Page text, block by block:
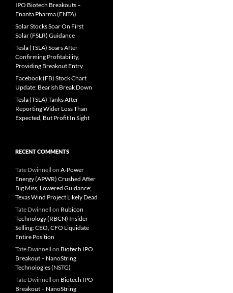
IPO Biotech Breakouts –
Enanta Pharma (ENTA)
Solar Stocks Soar On First
Solar (FSLR) Guidance
Tesla (TSLA) Soars After
Confirming Profitability,
Providing Breakout Entry
Facebook (FB) Stock Chart
Update: Bearish Break Down
Tesla (TSLA) Tanks After
Reporting Wider Loss Than
Expected, But Profit In Sight
RECENT COMMENTS
Tate Dwinnell on A-Power
Energy (APWR) Crushed After
Big Miss, Lowered Guidance;
Texas Wind Project Likely Dead
Tate Dwinnell on Rubicon
Technology (RBCN) Insider
Selling: CEO, CFO Liquidate
Entire Position
Tate Dwinnell on Biotech IPO
Breakout – NanoString
Technologies (NSTG)
Tate Dwinnell on Biotech IPO
Breakout – NanoString